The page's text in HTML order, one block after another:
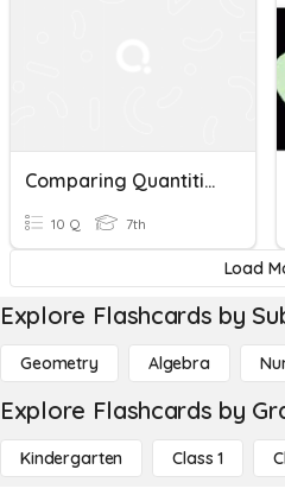
Comparing Quantities
10 Q 7th
Load
Explore Flashcards by
Geometry Algebra
Explore Flashcards by
Kindergarten Class 1